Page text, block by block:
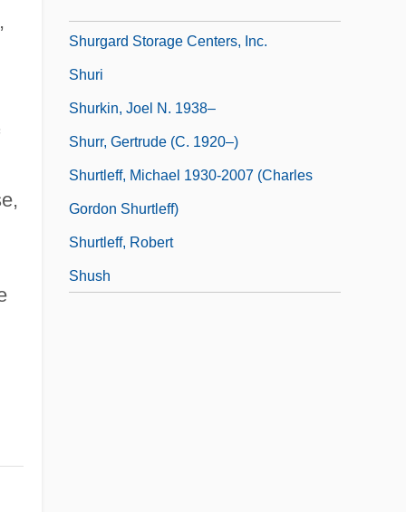
Shurgard Storage Centers, Inc.
Shuri
Shurkin, Joel N. 1938–
Shurr, Gertrude (c. 1920–)
Shurtleff, Michael 1930-2007 (Charles
Gordon Shurtleff)
Shurtleff, Robert
Shush